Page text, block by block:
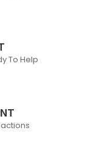
To Help